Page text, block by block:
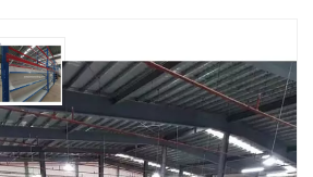
For Superstore Retail